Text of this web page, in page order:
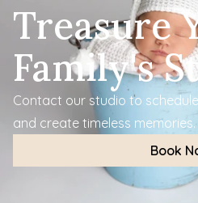
Treasure
Family's
Contact our studio to
and create timeless memories.
Book